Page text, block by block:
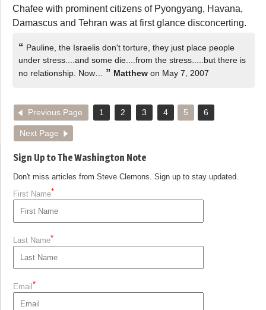
Chafee with prominent citizens of Pyongyang, Havana,
Damascus and Tehran was at first glance disconcerting.
“ Pauline, the Israelis don't torture, they just place people
under stress....and some die....from the stress.....but there is
no relationship. Now… ” Matthew on May 7, 2007
Previous Page 1 2 3 4 5 6
Next Page
Sign Up to The Washington Note
Don't miss articles from Steve Clemons. Sign up to stay updated.
First Name*
Last Name*
Email *